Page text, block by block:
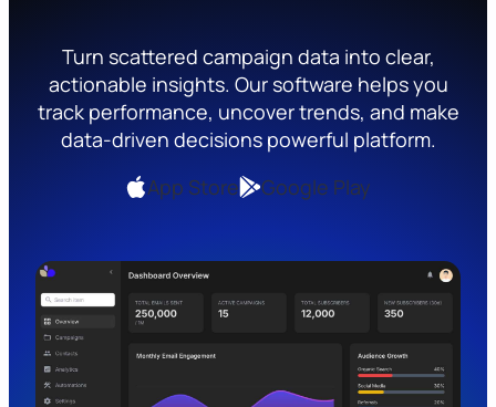
Turn scattered campaign data into clear,
actionable insights. Our software helps you
track performance, uncover trends, and make
data-driven decisions powerful platform.
App Store
Google Play